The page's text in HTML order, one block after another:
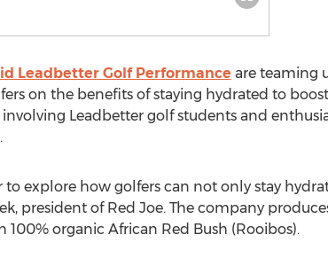
Leadbetter Golf Performance are teaming
on the benefits of staying hydrated to
Leadbetter golf students and
explore how golfers can not only stay
president of Red Joe. The company
organic African Red Bush (Rooibos).